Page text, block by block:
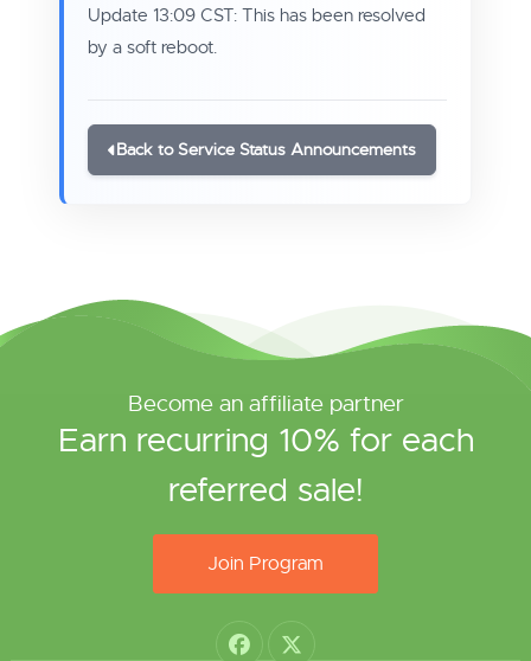
Update 13:09 CST: This has been resolved
by a soft reboot.
Back to Service Status Announcements
Become an affiliate partner
Earn recurring 10% for each
referred sale!
Join Program